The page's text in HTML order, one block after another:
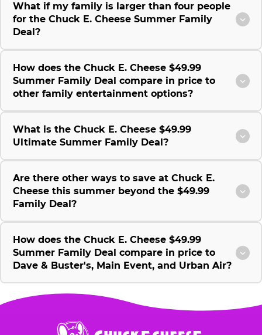
What if my family is larger than four people
for the Chuck E. Cheese Summer Family
Deal?
How does the Chuck E. Cheese $49.99
Summer Family Deal compare in price to
other family entertainment options?
What is the Chuck E. Cheese $49.99
Ultimate Summer Family Deal?
Are there other ways to save at Chuck E.
Cheese this summer beyond the $49.99
Family Deal?
How does the Chuck E. Cheese $49.99
Summer Family Deal compare in price to
Dave & Buster's, Main Event, and Urban Air?
Chuck